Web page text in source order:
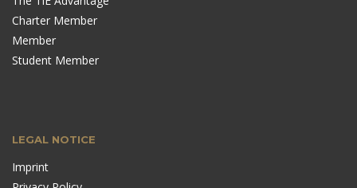
Charter Member
Member
Student Member
LEGAL NOTICE
Imprint